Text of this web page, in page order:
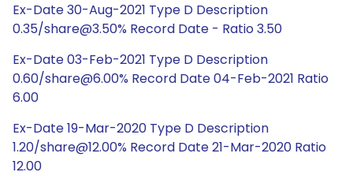
Ex-Date 30-Aug-2021 Type D Description
0.35/share@3.50% Record Date - Ratio 3.50
Ex-Date 03-Feb-2021 Type D Description
0.60/share@6.00% Record Date 04-Feb-2021 Ratio
6.00
Ex-Date 19-Mar-2020 Type D Description
1.20/share@12.00% Record Date 21-Mar-2020 Ratio
12.00